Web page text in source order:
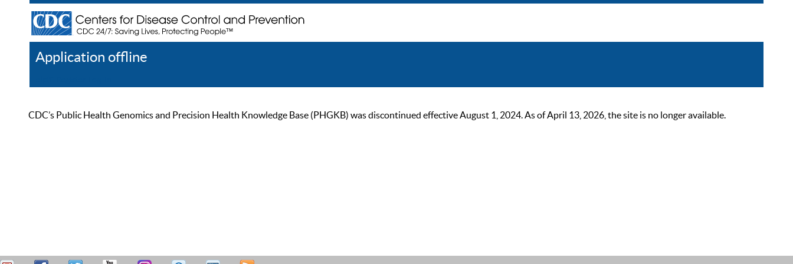
Application offline
CDC’s Public Health Genomics and Precision Health Knowledge Base (PHGKB) was discontinued effective August 1, 2024. As of April 13, 2026, the site is no longer available.